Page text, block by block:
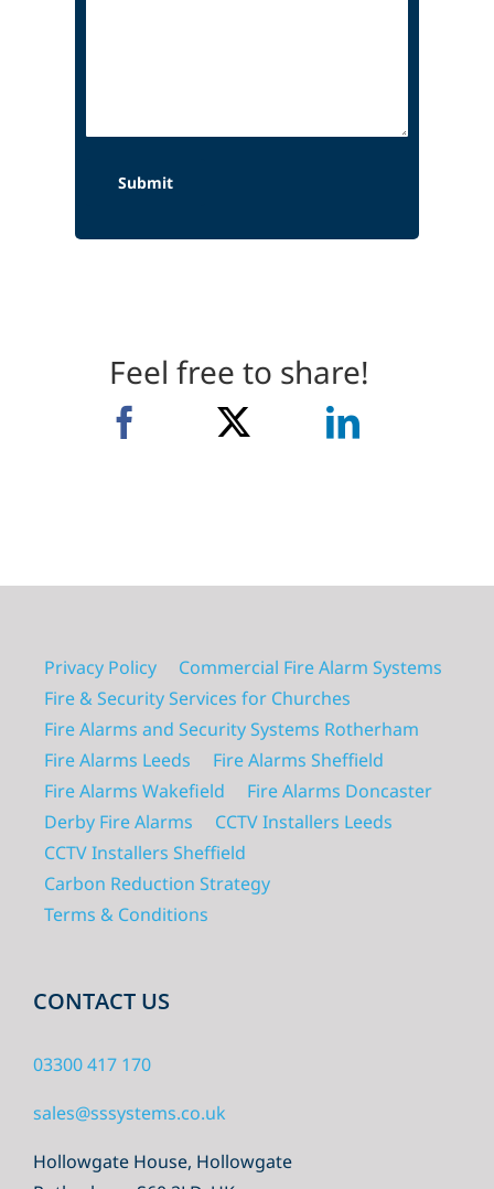
Feel free to share!
Privacy Policy
Commercial Fire Alarm Systems
Fire & Security Services for Churches
Fire Alarms and Security Systems Rotherham
Fire Alarms Leeds
Fire Alarms Sheffield
Fire Alarms Wakefield
Fire Alarms Doncaster
Derby Fire Alarms
CCTV Installers Leeds
CCTV Installers Sheffield
Carbon Reduction Strategy
Terms & Conditions
CONTACT US
03300 417 170
sales@sssystems.co.uk
Hollowgate House, Hollowgate